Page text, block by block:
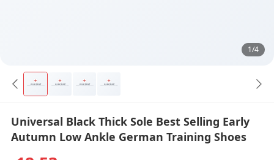
1/4
Universal Black Thick Sole Best Selling Early
Autumn Low Ankle German Training Shoes